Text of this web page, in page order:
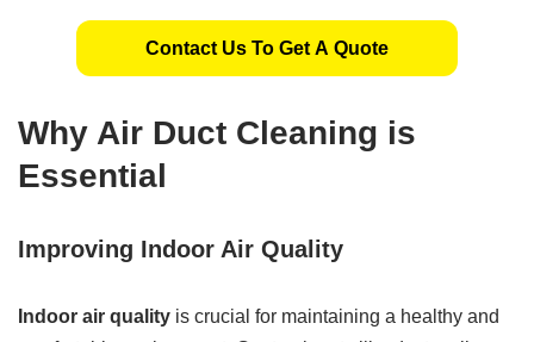
Contact Us To Get A Quote
Why Air Duct Cleaning is
Essential
Improving Indoor Air Quality
Indoor air quality is crucial for maintaining a healthy and